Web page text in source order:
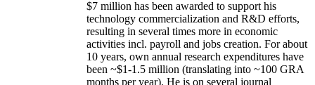
$7 million has been awarded to support his
technology commercialization and R&D efforts,
resulting in several times more in economic
activities incl. payroll and jobs creation. For about
10 years, own annual research expenditures have
been ~$1-1.5 million (translating into ~100 GRA
months per year). He is on several journal